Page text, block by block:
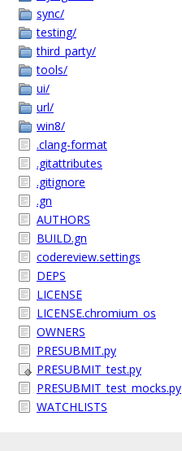
sync/
testing/
third_party/
tools/
ui/
url/
win8/
.clang-format
.gitattributes
.gitignore
.gn
AUTHORS
BUILD.gn
codereview.settings
DEPS
LICENSE
LICENSE.chromium_os
OWNERS
PRESUBMIT.py
PRESUBMIT_test.py
PRESUBMIT_test_mocks.py
WATCHLISTS